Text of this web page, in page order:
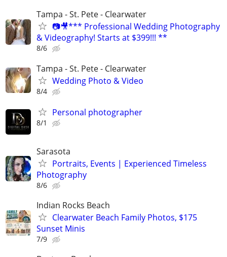
Tampa - St. Pete - Clearwater
📷🎥*** Professional Wedding Photography
& Videography! Starts at $399!!! **
8/6
Tampa - St. Pete - Clearwater
Wedding Photo & Video
8/4
Personal photographer
8/1
Sarasota
Portraits, Events | Experienced Timeless
Photography
8/6
Indian Rocks Beach
Clearwater Beach Family Photos, $175
Sunset Minis
7/9